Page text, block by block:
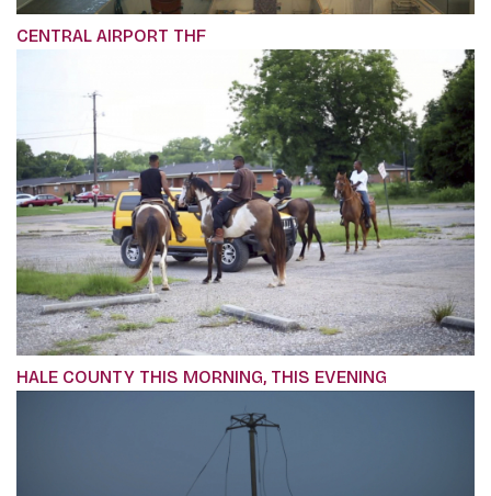
CENTRAL AIRPORT THF
HALE COUNTY THIS MORNING, THIS EVENING